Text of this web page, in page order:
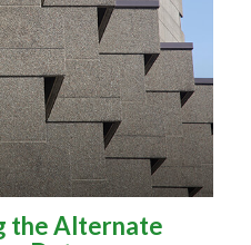
the Alternate